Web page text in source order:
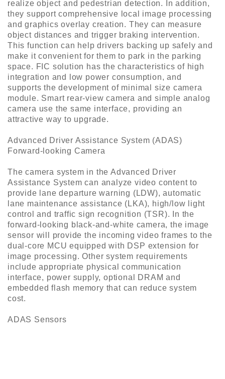
realize object and pedestrian detection. In addition,
they support comprehensive local image processing
and graphics overlay creation. They can measure
object distances and trigger braking intervention.
This function can help drivers backing up safely and
make it convenient for them to park in the parking
space. FIC solution has the characteristics of high
integration and low power consumption, and
supports the development of minimal size camera
module. Smart rear-view camera and simple analog
camera use the same interface, providing an
attractive way to upgrade.
Advanced Driver Assistance System (ADAS)
Forward-looking Camera
The camera system in the Advanced Driver
Assistance System can analyze video content to
provide lane departure warning (LDW), automatic
lane maintenance assistance (LKA), high/low light
control and traffic sign recognition (TSR). In the
forward-looking black-and-white camera, the image
sensor will provide the incoming video frames to the
dual-core MCU equipped with DSP extension for
image processing. Other system requirements
include appropriate physical communication
interface, power supply, optional DRAM and
embedded flash memory that can reduce system
cost.
ADAS Sensors